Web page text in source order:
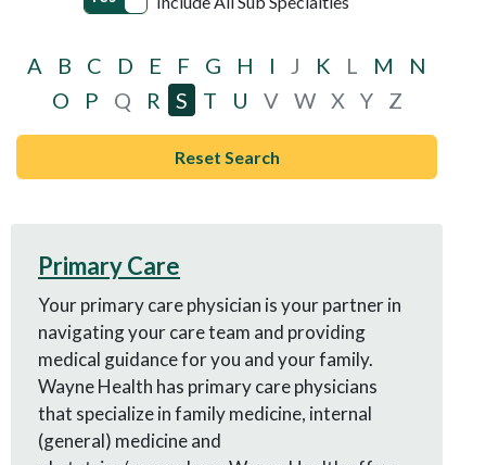
A B C D E F G H I J K L M
N
O
P Q R S T U V W X Y Z
Reset Search
Primary Care
Your primary care physician is your partner in
navigating your care team and providing
medical guidance for you and your family.
Wayne Health has primary care physicians
that specialize in family medicine, internal
(general) medicine and